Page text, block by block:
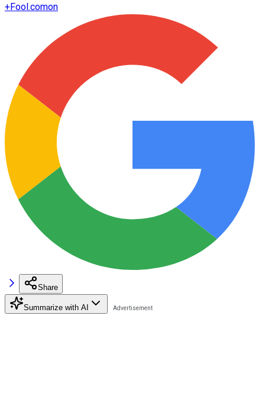
+Fool.comon
Share
Summarize with AI